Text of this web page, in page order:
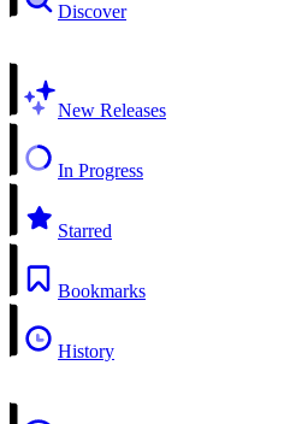
Discover
New Releases
In Progress
Starred
Bookmarks
History